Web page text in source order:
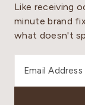
Like receiving
minute brand
what doesn't